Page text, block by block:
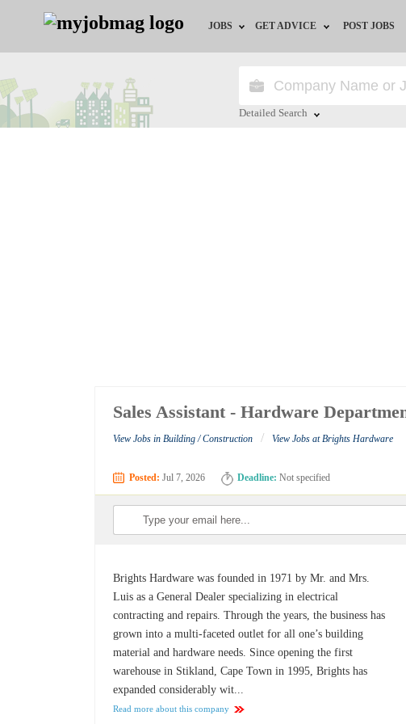
JOBS
Jobs by City
GET ADVICE
HR/Recruiter Advice
POST JOBS
Detailed Search
Sales Assistant - Hardware
View Jobs in Building / Construction / View Jobs at Brights Hardware
Posted: Jul 7, 2026 Deadline: Not specified
Brights Hardware was founded in 1971 by Mr. and Mrs.
Luis as a General Dealer specializing in electrical
contracting and repairs. Through the years, the business has
grown into a multi-faceted outlet for all one’s building
material and hardware needs. Since opening the first
warehouse in Stikland, Cape Town in 1995, Brights has
expanded considerably wit...
Read more about this company